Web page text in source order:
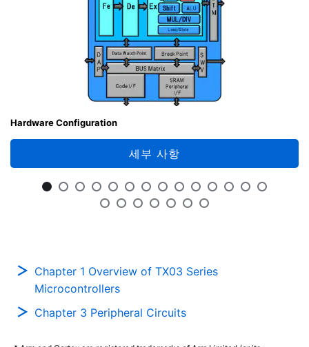
Hardware Configuration
세부 사항
Chapter 1 Overview of TX03 Series
Microcontrollers
Chapter 3 Peripheral Circuits